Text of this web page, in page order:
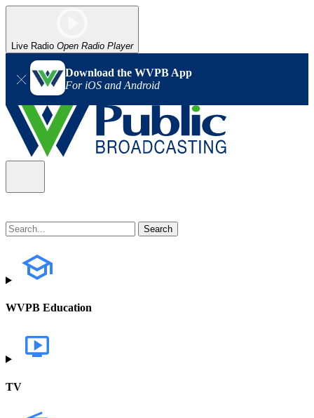
Live Radio Open Radio Player
Download the WVPB App
For iOS and Android
WVPB Education
TV